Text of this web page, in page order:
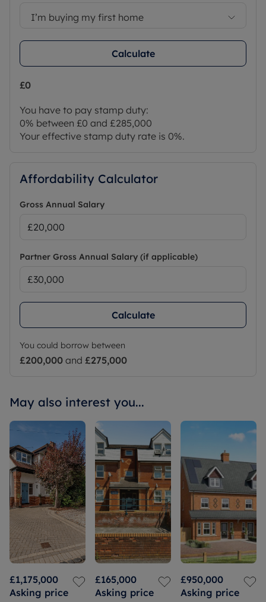
I’m buying my first home
Calculate
£0
You have to pay stamp duty:
0% between £0 and £285,000
Your effective stamp duty rate is 0%.
Affordability Calculator
Gross Annual Salary
Partner Gross Annual Salary (if applicable)
Calculate
You could borrow between
£200,000 and £275,000
May also interest you...
£1,175,000
Asking price
£165,000
Asking price
£950,000
Asking price